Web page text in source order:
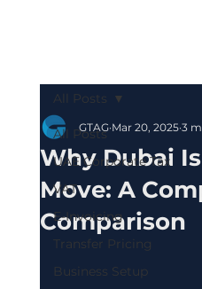
All Posts
UAE Corporate Tax
VAT
E-Invoicing
Transfer Pricing
Business Setup
All Posts
Why Dubai
Move: A
Comparison
GTAG Mar 20, 2025 3